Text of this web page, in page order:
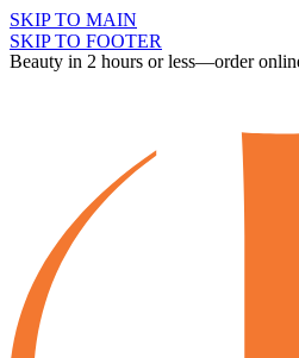
SKIP TO MAIN
SKIP TO FOOTER
Beauty in 2 hours or less—order